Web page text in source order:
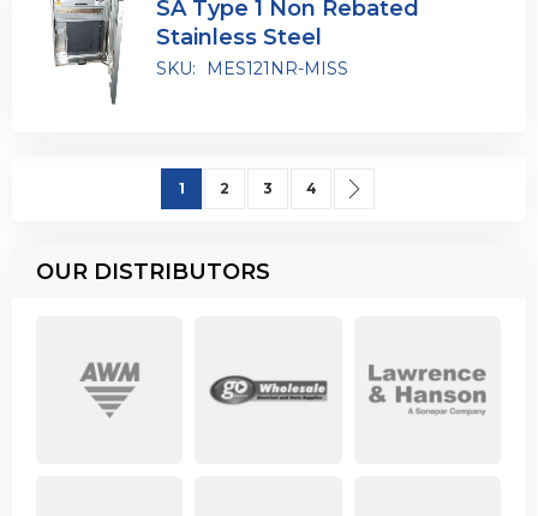
SA Type 1 Non Rebated
Stainless Steel
SKU: MES121NR-MISS
You're currently reading page
1 Page
2 Page
3 Page
4
OUR DISTRIBUTORS